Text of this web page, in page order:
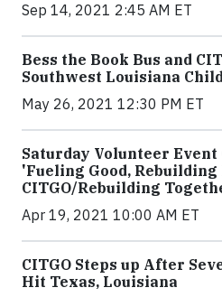
Sep 14, 2021 2:45 AM ET
Bess the Book Bus and
Southwest Louisiana
May 26, 2021 12:30 PM ET
Saturday Volunteer Event
'Fueling Good,
CITGO/Rebuilding
Apr 19, 2021 10:00 AM ET
CITGO Steps up After
Hit Texas, Louisiana